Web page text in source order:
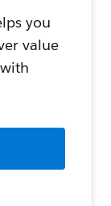
you
value